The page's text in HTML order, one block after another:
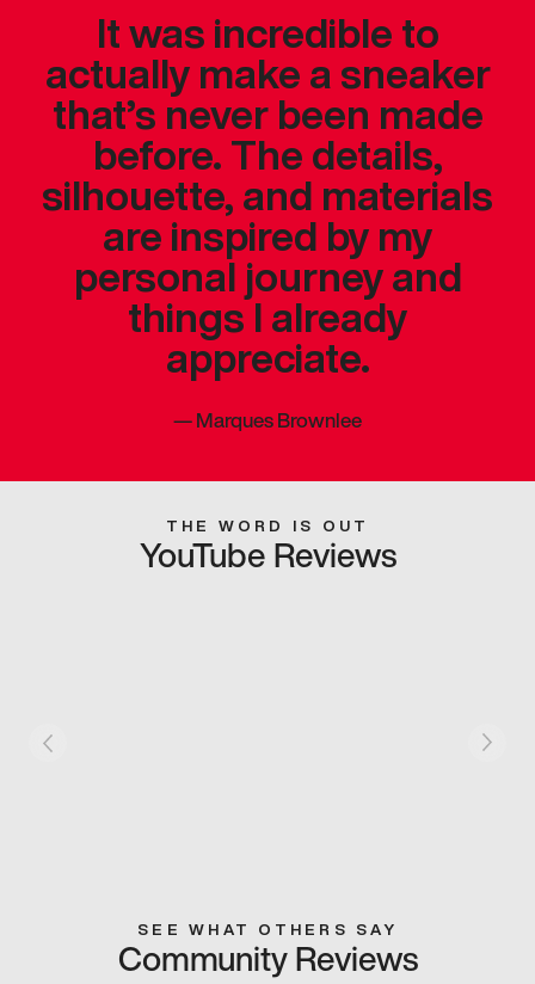
It was incredible to
actually make a sneaker
that’s never been made
before. The details,
silhouette, and materials
are inspired by my
personal journey and
things I already
appreciate.
—Marques Brownlee
THE WORD IS OUT
YouTube Reviews
SEE WHAT OTHERS SAY
Community Reviews